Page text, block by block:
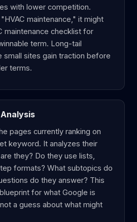
with lower competition.
maintenance," it might
maintenance checklist for
term. Long-tail
small sites gain traction before
terms.
pages currently ranking on
keyword. It analyzes their
they? Do they use lists,
formats? What subtopics do
do they answer? This
for what Google is
a guess about what might